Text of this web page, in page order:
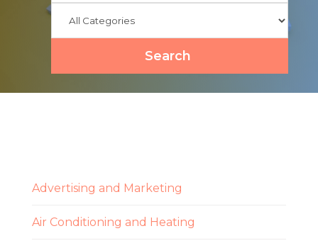
Search
Advertising and Marketing
Air Conditioning and Heating